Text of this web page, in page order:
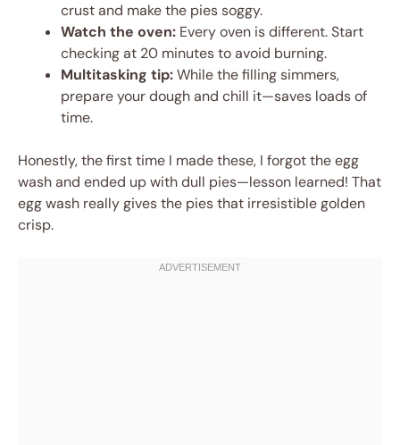
crust and make the pies soggy.
Watch the oven: Every oven is different. Start
checking at 20 minutes to avoid burning.
Multitasking tip:While the filling simmers,
prepare your dough and chill it—saves loads of
time.
Honestly, the first time I made these, I forgot the egg
wash and ended up with dull pies—lesson learned! That
egg wash really gives the pies that irresistible golden
crisp.